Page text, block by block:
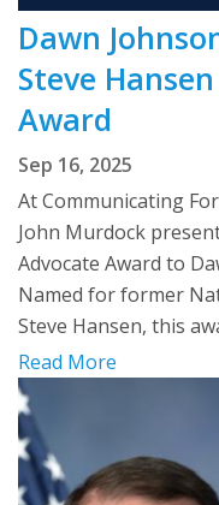
Dawn
Steve
Award
Sep 16, 2025
At Communicating
John Murdock
Advocate Award to
Named for former
Steve Hansen, this
Read More